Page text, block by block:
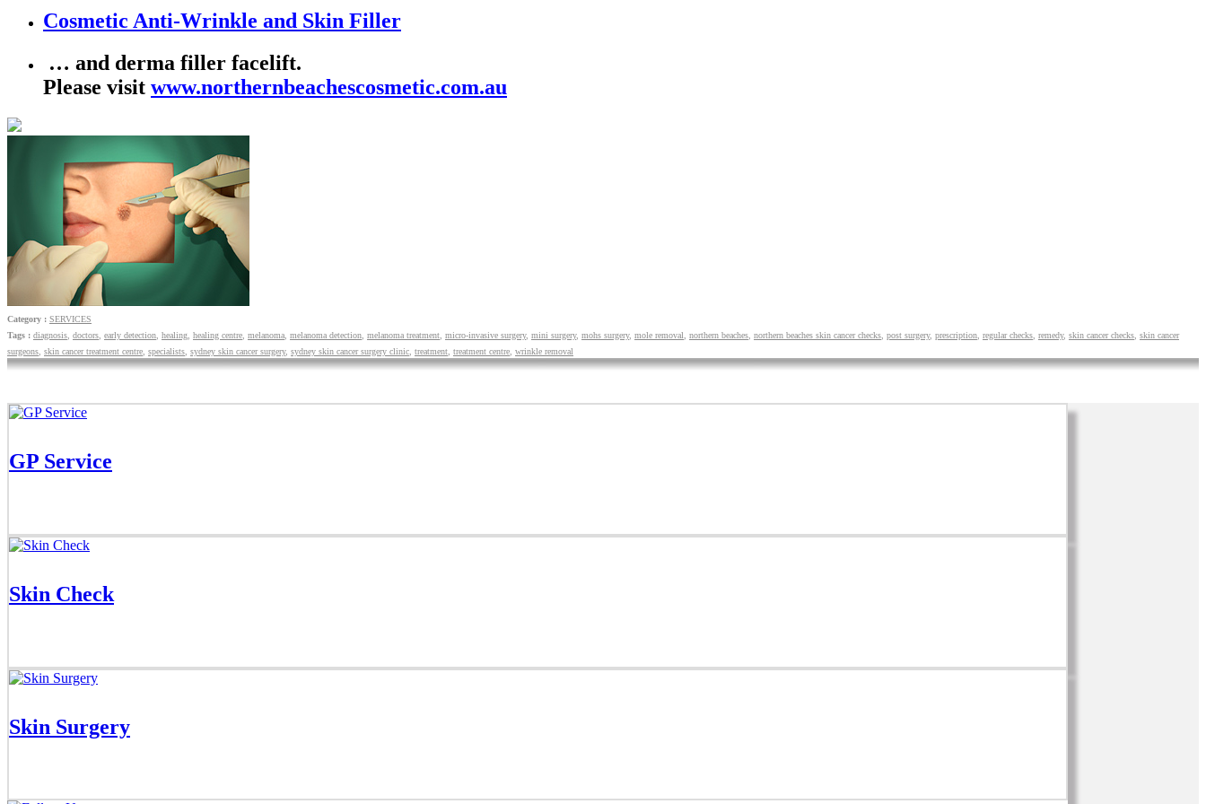
Cosmetic Anti-Wrinkle and Skin Filler
… and derma filler facelift.
Please visit www.northernbeachescosmetic.com.au
Category : SERVICES
Tags : diagnosis doctors early detection healing healing centre melanoma melanoma detection melanoma treatment micro-invasive surgery, mini surgery, mohs surgery, mole removal northern beaches northern beaches skin cancer checks post surgery, prescription regular checks remedy, skin cancer checks skin cancer
surgeons skin cancer treatment centre specialists sydney skin cancer surgery, sydney skin cancer surgery clinic treatment treatment centre wrinkle removal
GP Service
Skin Check
Skin Surgery